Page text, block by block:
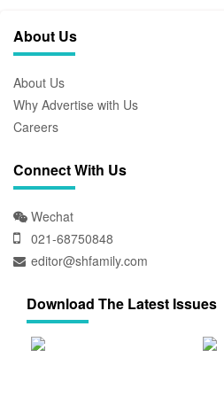
About Us
About Us
Why Advertise with Us
Careers
Connect With Us
Wechat
021-68750848
editor@shfamily.com
Download The Latest Issues